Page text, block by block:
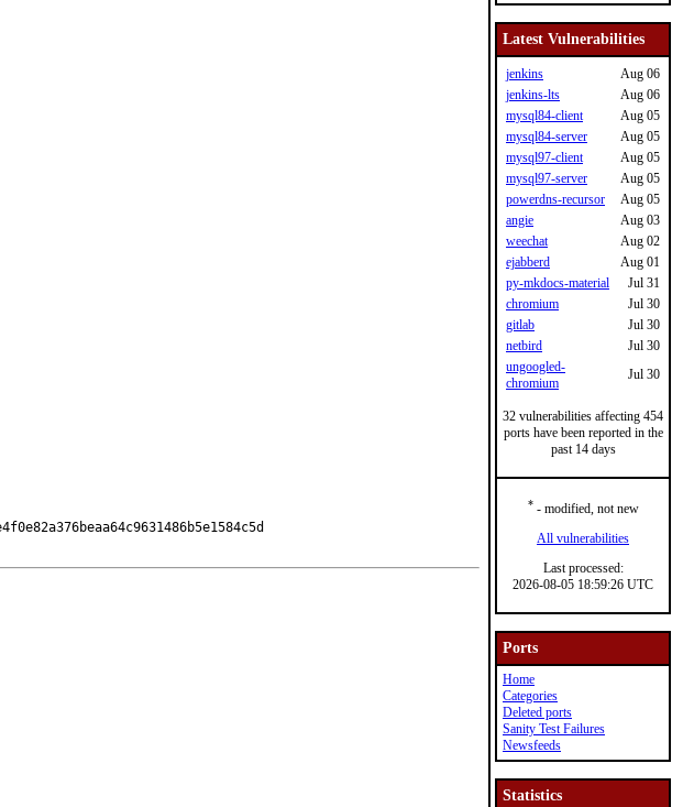
Latest Vulnerabilities
jenkins
Aug 06
jenkins-lts
Aug 06
mysql84-client
Aug 05
mysql84-server
Aug 05
mysql97-client
Aug 05
mysql97-server
Aug 05
powerdns-recursor
Aug 05
angie
Aug 03
weechat
Aug 02
ejabberd
Aug 01
py-mkdocs-material
Jul 31
chromium
Jul 30
gitlab
Jul 30
netbird
Jul 30
ungoogled-
chromium
Jul 30
32 vulnerabilities affecting 454
ports have been reported in the
past 14 days
*- modified, not new
All vulnerabilities
Last processed:
2026-08-05 18:59:26 UTC
Ports
Home
Categories
Deleted ports
Sanity Test Failures
Newsfeeds
Statistics